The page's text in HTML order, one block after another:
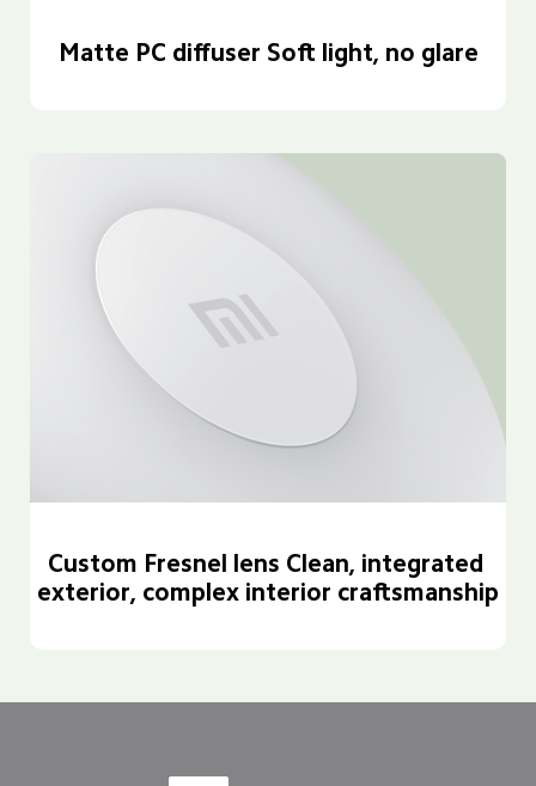
Matte PC diffuser Soft light, no glare
Custom Fresnel lens Clean, integrated
exterior, complex interior craftsmanship